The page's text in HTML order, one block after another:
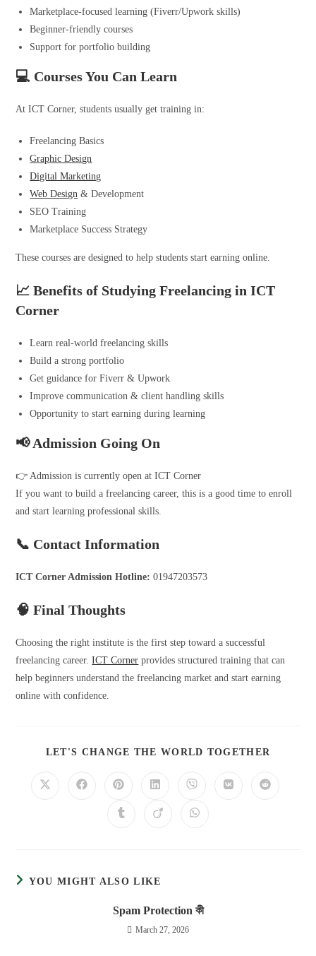
Marketplace-focused learning (Fiverr/Upwork skills)
Beginner-friendly courses
Support for portfolio building
💻 Courses You Can Learn
At ICT Corner, students usually get training in:
Freelancing Basics
Graphic Design
Digital Marketing
Web Design & Development
SEO Training
Marketplace Success Strategy
These courses are designed to help students start earning online.
📈 Benefits of Studying Freelancing in ICT
Corner
Learn real-world freelancing skills
Build a strong portfolio
Get guidance for Fiverr & Upwork
Improve communication & client handling skills
Opportunity to start earning during learning
📢 Admission Going On
👉 Admission is currently open at ICT Corner
If you want to build a freelancing career, this is a good time to enroll
and start learning professional skills.
📞 Contact Information
ICT Corner Admission Hotline: 01947203573
🧠 Final Thoughts
Choosing the right institute is the first step toward a successful
freelancing career.ICT Corner provides structured training that can
help beginners understand the freelancing market and start earning
online with confidence.
LET'S CHANGE THE WORLD TOGETHER
YOU MIGHT ALSO LIKE
Spam Protection কী
March 27, 2026